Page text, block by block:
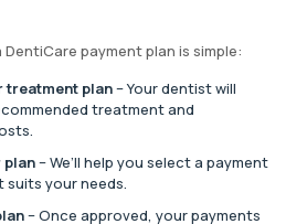
payment plan is simple:
treatment plan– Your dentist will
treatment and
plan– We’ll help you select a payment
suits your needs.
– Once approved, your payments